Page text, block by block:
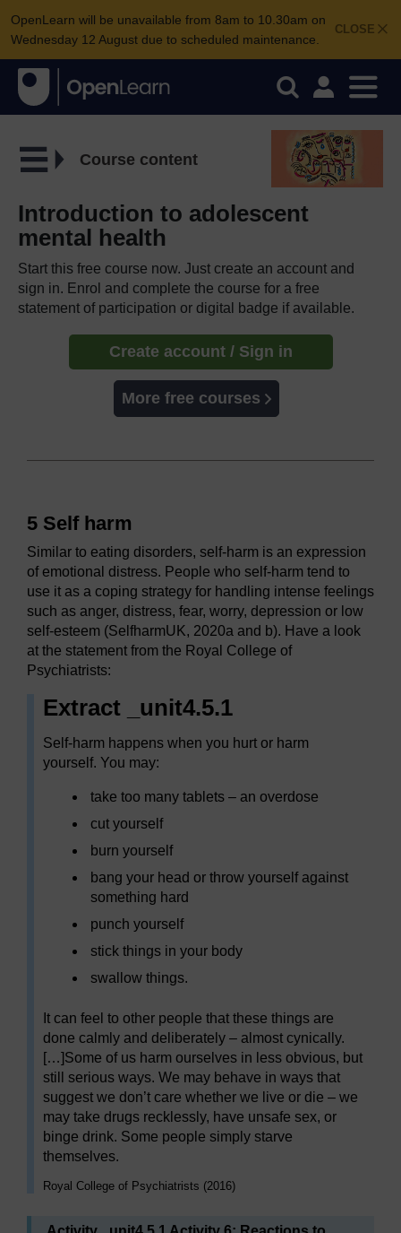
CLOSE
OpenLearn will be unavailable from 8am to 10.30am on
Wednesday 12 August due to scheduled maintenance.
Course content
Introduction to adolescent
mental health
Start this free course now. Just create an account and
sign in. Enrol and complete the course for a free
statement of participation or digital badge if available.
Create account / Sign in
More free courses
5 Self harm
Similar to eating disorders, self-harm is an expression
of emotional distress. People who self-harm tend to
use it as a coping strategy for handling intense feelings
such as anger, distress, fear, worry, depression or low
self-esteem (SelfharmUK, 2020a and b). Have a look
at the statement from the Royal College of
Psychiatrists:
Extract _unit4.5.1
Self-harm happens when you hurt or harm
yourself. You may:
take too many tablets – an overdose
cut yourself
burn yourself
bang your head or throw yourself against
something hard
punch yourself
stick things in your body
swallow things.
It can feel to other people that these things are
done calmly and deliberately – almost cynically.
[…]Some of us harm ourselves in less obvious, but
still serious ways. We may behave in ways that
suggest we don’t care whether we live or die – we
may take drugs recklessly, have unsafe sex, or
binge drink. Some people simply starve
themselves.
Royal College of Psychiatrists (2016)